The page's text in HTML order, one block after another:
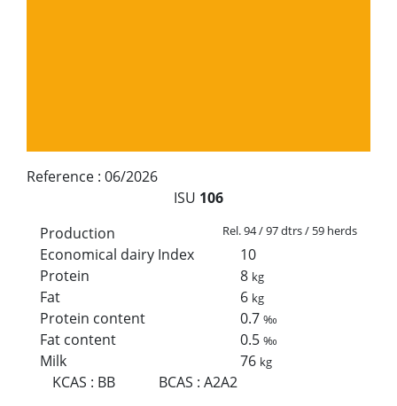
Reference : 06/2026
ISU 106
Production
Rel. 94 / 97 dtrs / 59 herds
Economical dairy Index
10
Protein
8 kg
Fat 6 kg
Protein content 0.7‰
Fat content 0.5‰
Milk 76 kg
KCAS : BB BCAS :A2A2